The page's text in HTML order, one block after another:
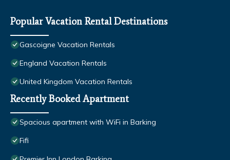
Popular Vacation Rental Destinations
Gascoigne Vacation Rentals
England Vacation Rentals
United Kingdom Vacation Rentals
Recently Booked Apartment
Spacious apartment with WiFi in Barking
Fifi